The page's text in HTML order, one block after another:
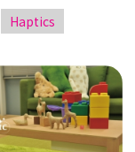
Haptics